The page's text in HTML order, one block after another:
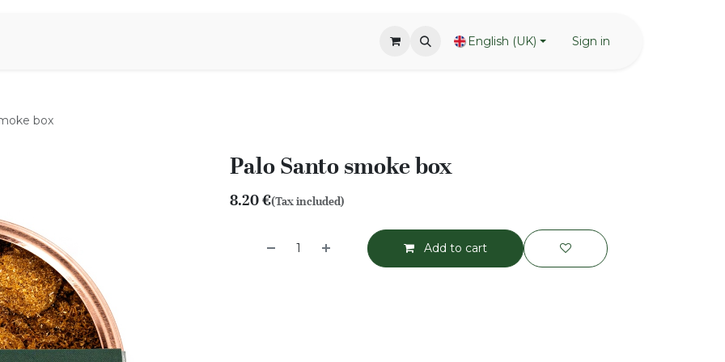
English (UK) Sign in
box
Palo Santo smoke box
8.20€(Tax included)
Add to cart